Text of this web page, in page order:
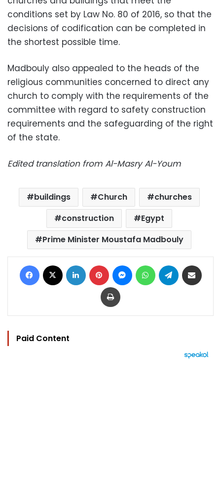
conditions set by Law No. 80 of 2016, so that the
decisions of codification can be completed in
the shortest possible time.
Madbouly also appealed to the heads of the
religious communities concerned to direct any
church to comply with the requirements of the
committee with regard to safety construction
requirements and the safeguarding of the right
of the state.
Edited translation from Al-Masry Al-Youm
buildings Church
churches
construction
Egypt
Prime Minister Moustafa Madbouly
Facebook LinkedIn Pinterest MessengerWhatsAppTelegram
Print
Paid Content